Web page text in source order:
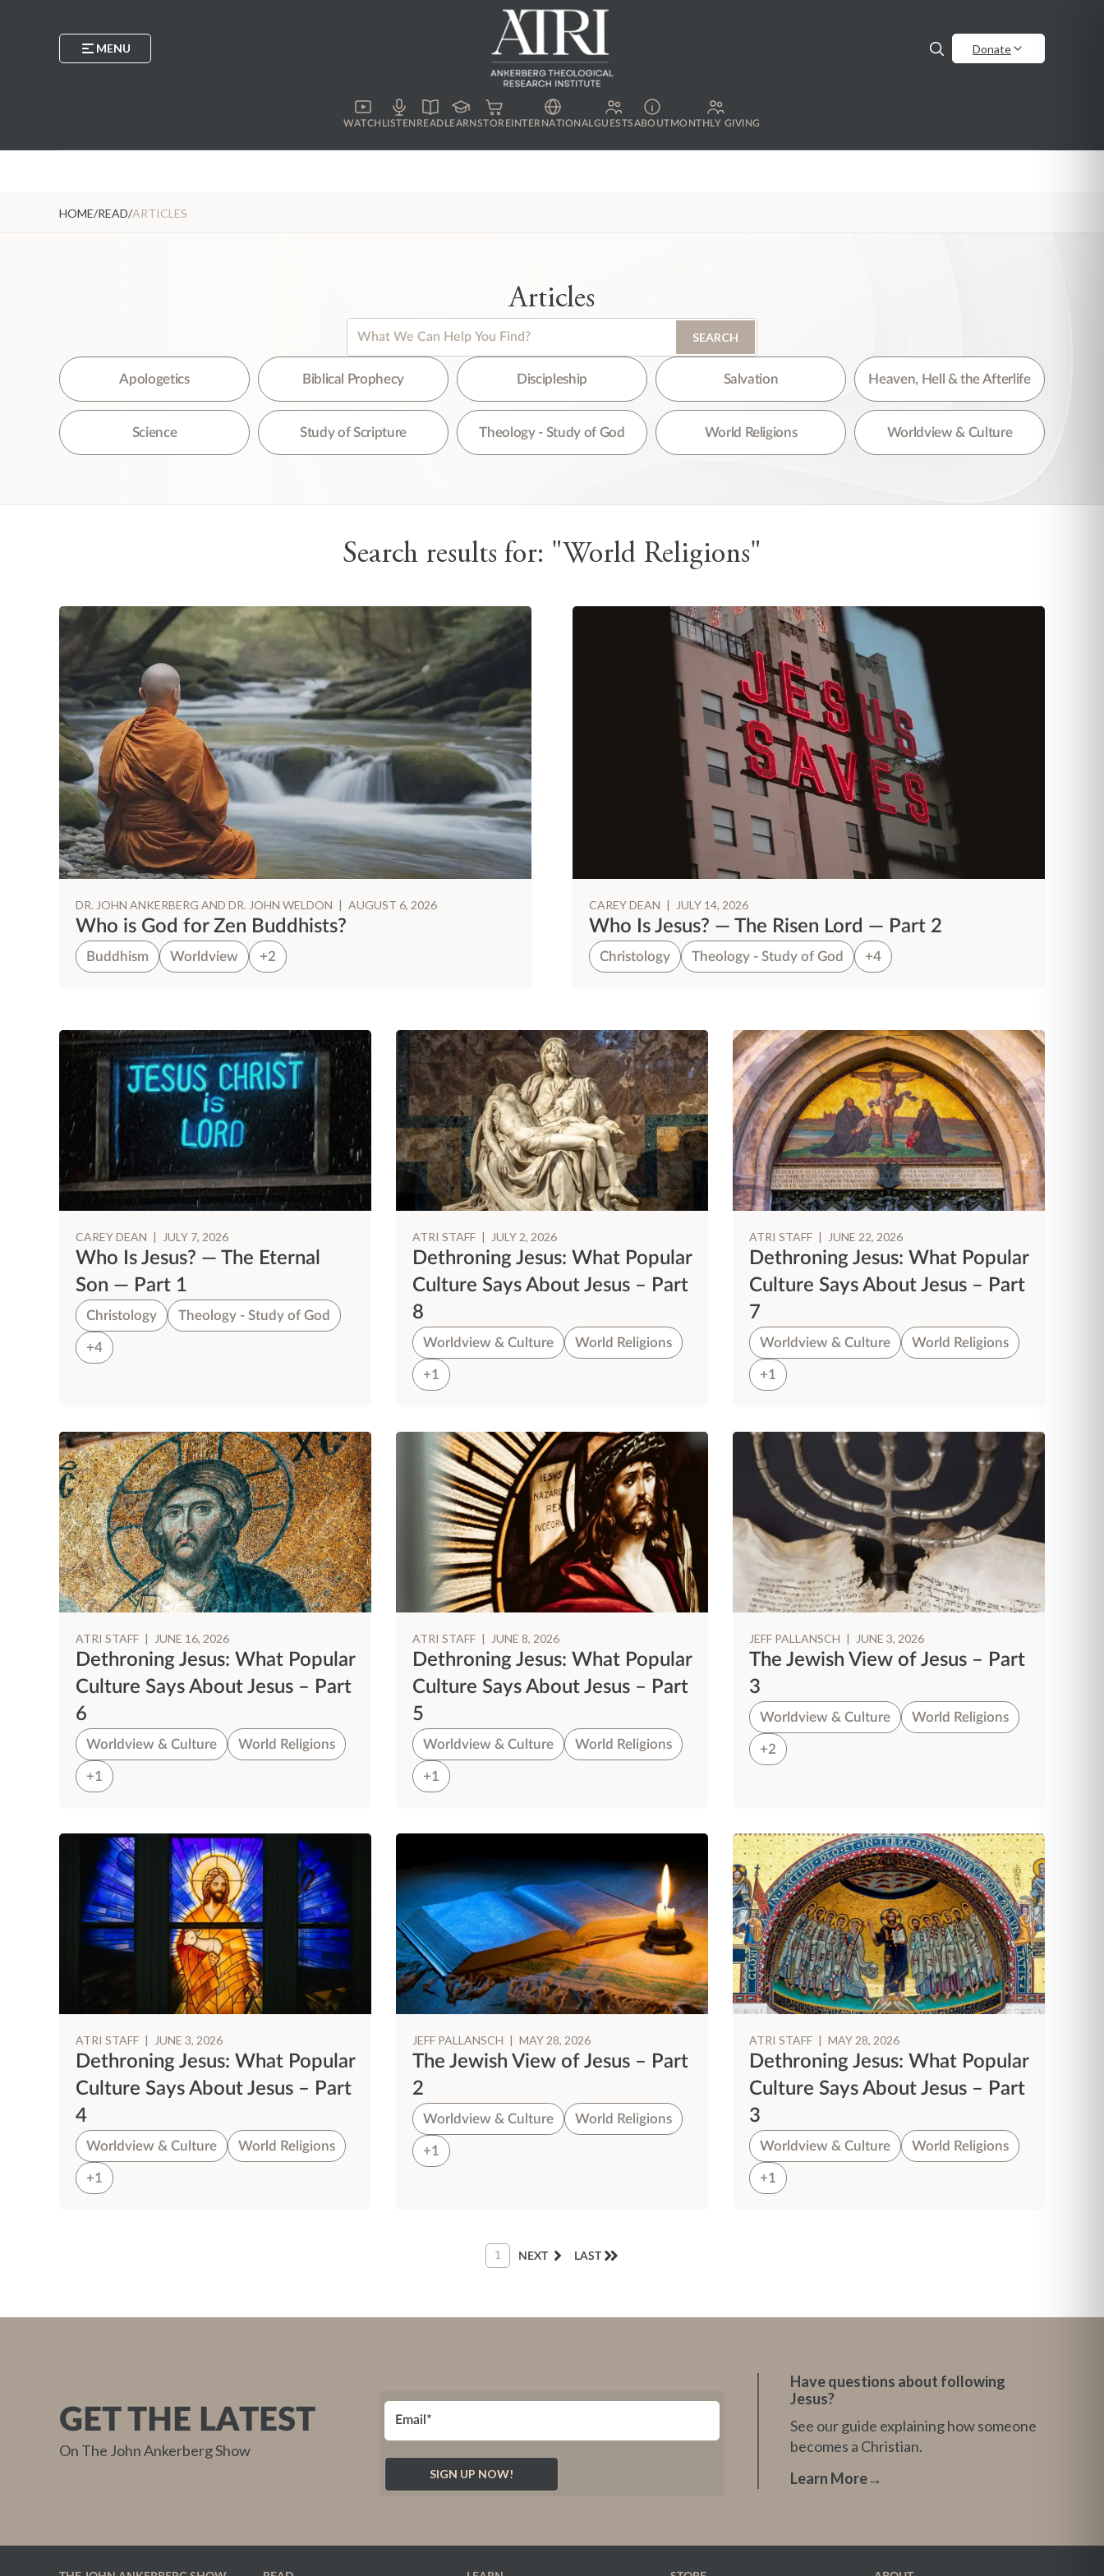
MENU Donate
WATCH LISTEN READLEARNSTOREINTERNATIONAL GUESTSABOUTMONTHLY GIVING
HOME/READ/ARTICLES
Articles
SEARCH
There are no suggestions because the search field is empty.
Apologetics Biblical Prophecy Discipleship Salvation Heaven, Hell & the Afterlife
Science Study of Scripture Theology - Study of God World Religions Worldview & Culture
Search results for: "World Religions"
DR. JOHN ANKERBERG AND DR. JOHN WELDON | AUGUST 6, 2026
Who is God for Zen Buddhists?
Buddhism Worldview +2
CAREY DEAN | JULY 14, 2026
Who Is Jesus? — The Risen Lord — Part 2
Christology Theology - Study of God +4
CAREY DEAN | JULY 7, 2026
Who Is Jesus? — The Eternal
Son — Part 1
Christology Theology - Study of God
+4
ATRI STAFF | JULY 2, 2026
Dethroning Jesus: What Popular
Culture Says About Jesus – Part
8
Worldview & Culture World Religions
+1
ATRI STAFF | JUNE 22, 2026
Dethroning Jesus: What Popular
Culture Says About Jesus – Part
7
Worldview & Culture World Religions
+1
ATRI STAFF | JUNE 16, 2026
Dethroning Jesus: What Popular
Culture Says About Jesus – Part
6
Worldview & Culture World Religions
+1
ATRI STAFF | JUNE 8, 2026
Dethroning Jesus: What Popular
Culture Says About Jesus – Part
5
Worldview & Culture World Religions
+1
JEFF PALLANSCH | JUNE 3, 2026
The Jewish View of Jesus – Part
3
Worldview & Culture World Religions
+2
ATRI STAFF | JUNE 3, 2026
Dethroning Jesus: What Popular
Culture Says About Jesus – Part
4
Worldview & Culture World Religions
+1
JEFF PALLANSCH | MAY 28, 2026
The Jewish View of Jesus – Part
2
Worldview & Culture World Religions
+1
ATRI STAFF | MAY 28, 2026
Dethroning Jesus: What Popular
Culture Says About Jesus – Part
3
Worldview & Culture World Religions
+1
1 NEXT LAST
GET THE LATEST
On The John Ankerberg Show
Have questions about following
Jesus?
See our guide explaining how someone
becomes a Christian.
Learn More→